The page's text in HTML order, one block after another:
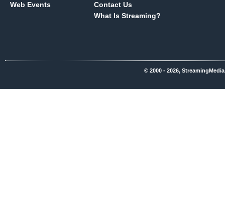
Web Events
Contact Us
What Is Streaming?
© 2000 - 2026,